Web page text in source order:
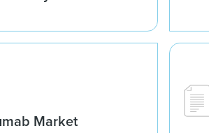
Market